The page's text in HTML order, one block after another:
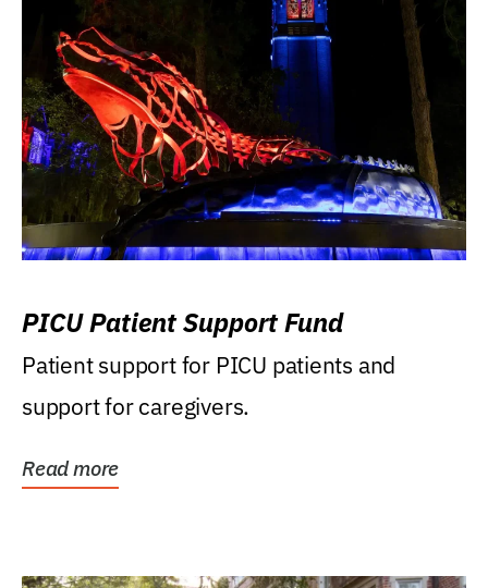
PICU Patient Support Fund
Patient support for PICU patients and
support for caregivers.
Read more